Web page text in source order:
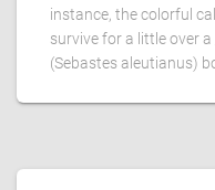
instance, the colorful
survive for a little over a
(Sebastes aleutianus)